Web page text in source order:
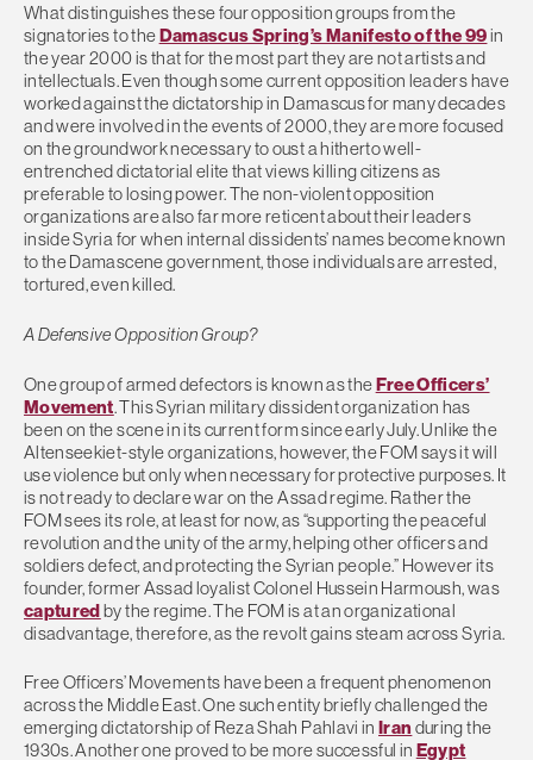
What distinguishes these four opposition groups from the
signatories to theDamascus Spring’s Manifesto of the 99in
the year 2000 is that for the most part they are not artists and
intellectuals. Even though some current opposition leaders have
worked against the dictatorship in Damascus for many decades
and were involved in the events of 2000, they are more focused
on the groundwork necessary to oust a hitherto well-
entrenched dictatorial elite that views killing citizens as
preferable to losing power. The non-violent opposition
organizations are also far more reticent about their leaders
inside Syria for when internal dissidents’ names become known
to the Damascene government, those individuals are arrested,
tortured, even killed.
A Defensive Opposition Group?
One group of armed defectors is known as theFree Officers’
Movement. This Syrian military dissident organization has
been on the scene in its current form since early July. Unlike the
Altenseekiet-style organizations, however, the FOM says it will
use violence but only when necessary for protective purposes. It
is not ready to declare war on the Assad regime. Rather the
FOM sees its role, at least for now, as “supporting the peaceful
revolution and the unity of the army, helping other officers and
soldiers defect, and protecting the Syrian people.” However its
founder, former Assad loyalist Colonel Hussein Harmoush, was
capturedby the regime. The FOM is at an organizational
disadvantage, therefore, as the revolt gains steam across Syria.
Free Officers’ Movements have been a frequent phenomenon
across the Middle East. One such entity briefly challenged the
emerging dictatorship of Reza Shah Pahlavi in Iran during the
1930s. Another one proved to be more successful in Egypt